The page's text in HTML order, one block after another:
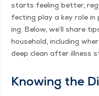
starts feel­ing bet­ter,
fect­ing play a key role
ing. Below, we’ll share
house­hold, includ­ing
deep clean after ill­ness
Know­ing the